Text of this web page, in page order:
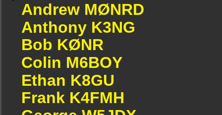
Andrew MØNRD
Anthony K3NG
Bob KØNR
Colin M6BOY
Ethan K8GU
Frank K4FMH